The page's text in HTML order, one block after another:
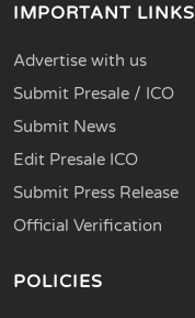
IMPORTANT LINKS
Advertise with us
Submit Presale / ICO
Submit News
Edit Presale ICO
Submit Press Release
Official Verification
POLICIES